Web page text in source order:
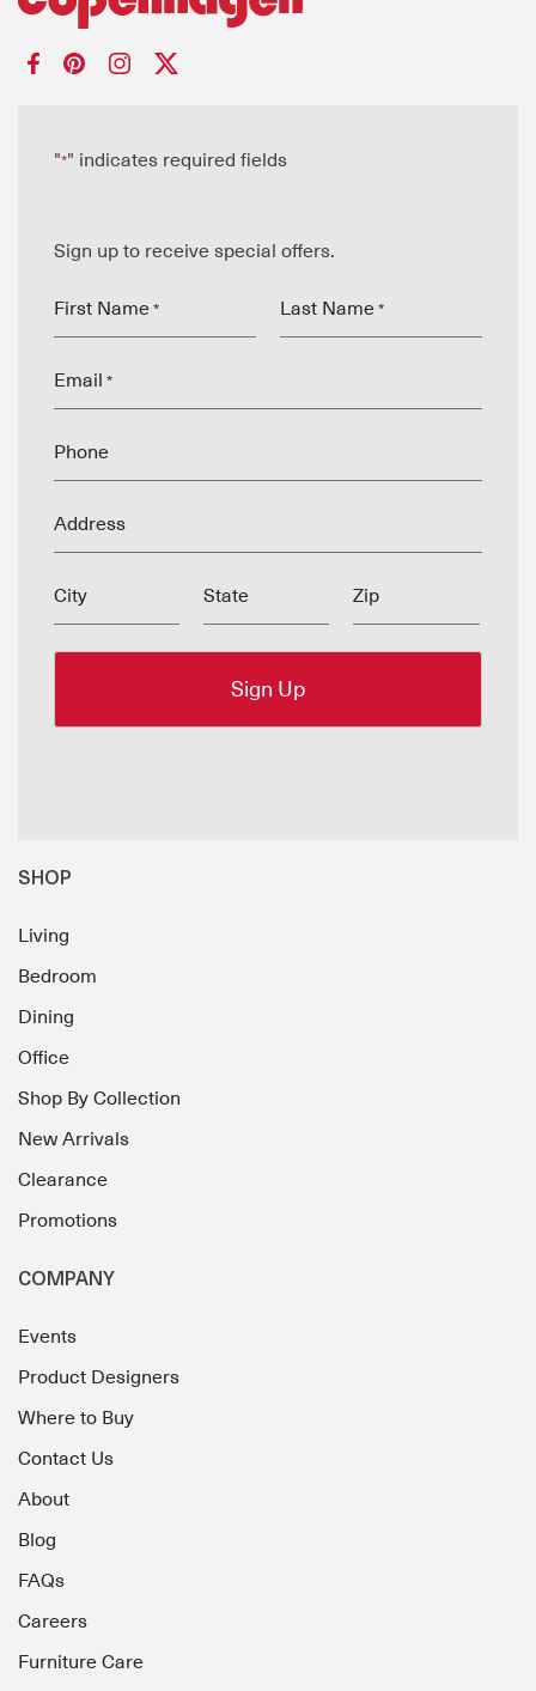
"*" indicates required fields
Sign up to receive special offers.
First Name * Last Name *
Email *
Phone
Address
City State Zip
SHOP
Living
Bedroom
Dining
Office
Shop By Collection
New Arrivals
Clearance
Promotions
COMPANY
Events
Product Designers
Where to Buy
Contact Us
About
Blog
FAQs
Careers
Furniture Care